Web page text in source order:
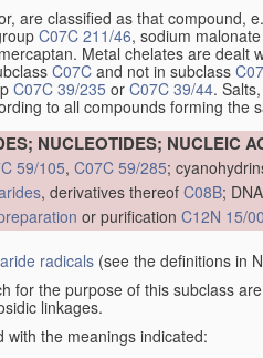
are classified as that compound,
C07C 211/46, sodium
Metal chelates are dealt
C07C and not in subclass
C07C 39/235 or C07C 39/44.
to all compounds forming the
NUCLEOTIDES; NUCLEIC
59/105, C07C 59/285;
, derivatives thereof C08B;
or purification C12N 15/00
radicals (see the definitions in
for the purpose of this subclass
linkages.
with the meanings indicated: